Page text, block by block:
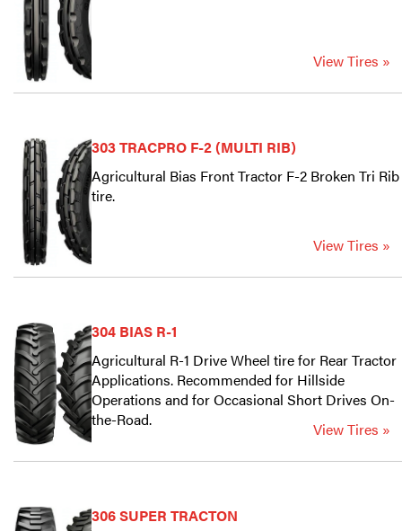
View Tires »
303 TRACPRO F-2 (MULTI RIB)
Agricultural Bias Front Tractor F-2 Broken Tri Rib
tire.
View Tires »
304 BIAS R-1
Agricultural R-1 Drive Wheel tire for Rear Tractor
Applications. Recommended for Hillside
Operations and for Occasional Short Drives On-
the-Road.
View Tires »
306 SUPER TRACTON